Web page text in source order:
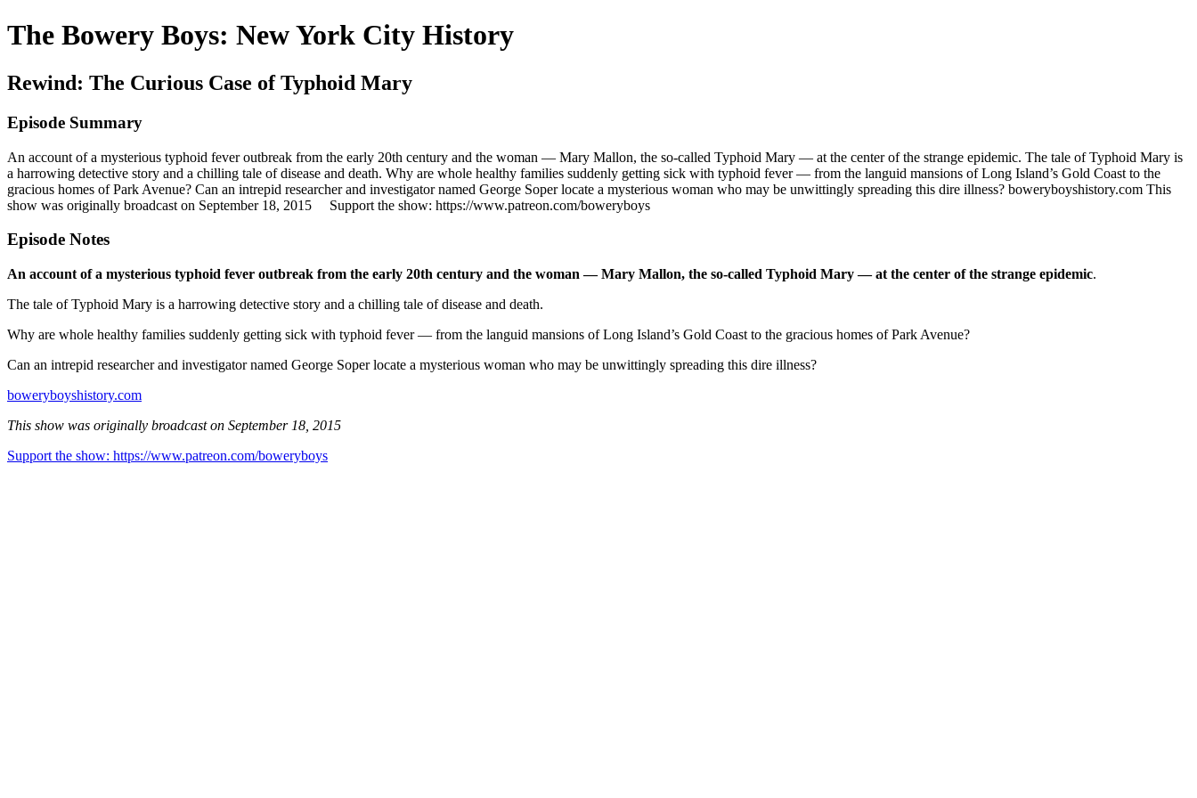
The Bowery Boys: New York City History
Rewind: The Curious Case of Typhoid Mary
Episode Summary
An account of a mysterious typhoid fever outbreak from the early 20th century and the woman — Mary Mallon, the so-called Typhoid Mary — at the center of the strange epidemic. The tale of Typhoid Mary is
a harrowing detective story and a chilling tale of disease and death. Why are whole healthy families suddenly getting sick with typhoid fever — from the languid mansions of Long Island’s Gold Coast to the
gracious homes of Park Avenue? Can an intrepid researcher and investigator named George Soper locate a mysterious woman who may be unwittingly spreading this dire illness? boweryboyshistory.com This
show was originally broadcast on September 18, 2015 Support the show: https://www.patreon.com/boweryboys
Episode Notes
An account of a mysterious typhoid fever outbreak from the early 20th century and the woman — Mary Mallon, the so-called Typhoid Mary — at the center of the strange epidemic.
The tale of Typhoid Mary is a harrowing detective story and a chilling tale of disease and death.
Why are whole healthy families suddenly getting sick with typhoid fever — from the languid mansions of Long Island’s Gold Coast to the gracious homes of Park Avenue?
Can an intrepid researcher and investigator named George Soper locate a mysterious woman who may be unwittingly spreading this dire illness?
boweryboyshistory.com
This show was originally broadcast on September 18, 2015
Support the show: https://www.patreon.com/boweryboys